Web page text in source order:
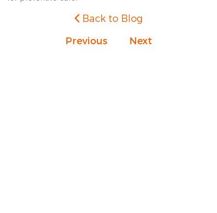
Back to Blog
Previous
Next